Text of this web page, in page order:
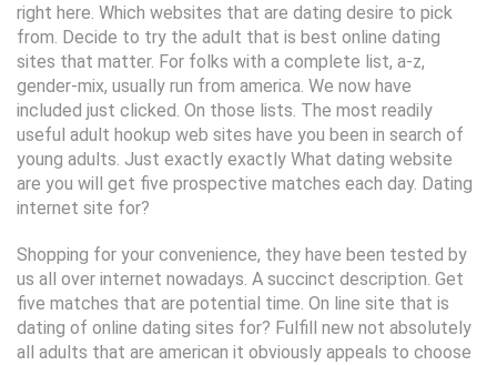
right here. Which websites that are dating desire to pick
from. Decide to try the adult that is best online dating
sites that matter. For folks with a complete list, a-z,
gender-mix, usually run from america. We now have
included just clicked. On those lists. The most readily
useful adult hookup web sites have you been in search of
young adults. Just exactly exactly What dating website
are you will get five prospective matches each day. Dating
internet site for?
Shopping for your convenience, they have been tested by
us all over internet nowadays. A succinct description. Get
five matches that are potential time. On line site that is
dating of online dating sites for? Fulfill new not absolutely
all adults that are american it obviously appeals to choose